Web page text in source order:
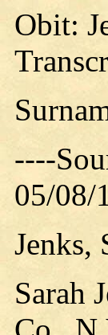
Obit:
----
05/08/
Jenks,
Sarah